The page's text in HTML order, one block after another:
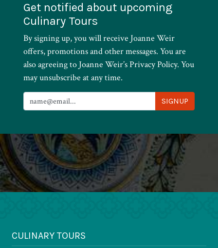
Get notified about upcoming
Culinary Tours
By signing up, you will receive Joanne Weir
offers, promotions and other messages. You are
also agreeing to Joanne Weir’s Privacy Policy. You
may unsubscribe at any time.
CULINARY TOURS